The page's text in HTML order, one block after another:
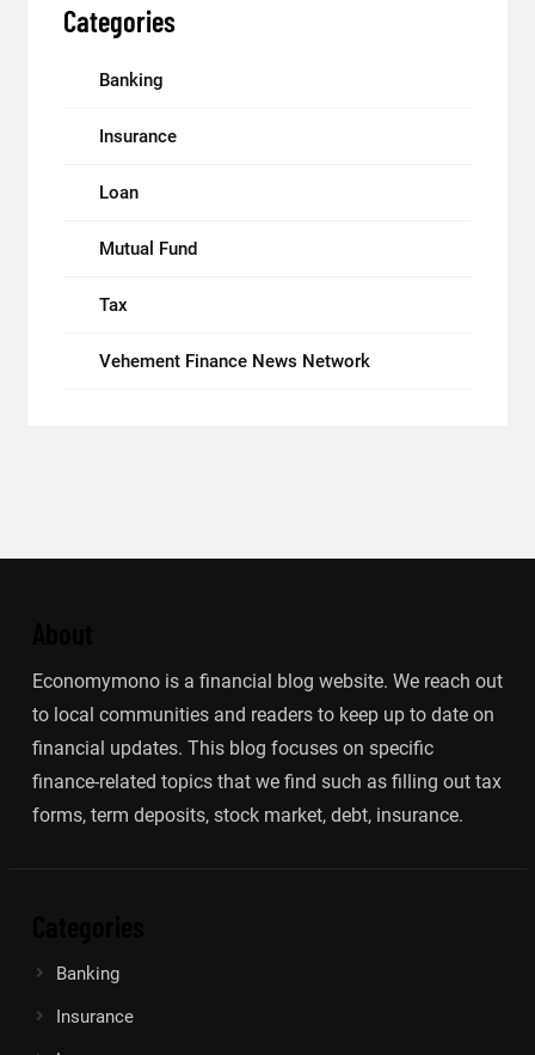
Categories
Banking
Insurance
Loan
Mutual Fund
Tax
Vehement Finance News Network
Economymono is a financial blog website. We reach out
to local communities and readers to keep up to date on
financial updates. This blog focuses on specific
finance-related topics that we find such as filling out tax
forms, term deposits, stock market, debt, insurance.
Banking
Insurance